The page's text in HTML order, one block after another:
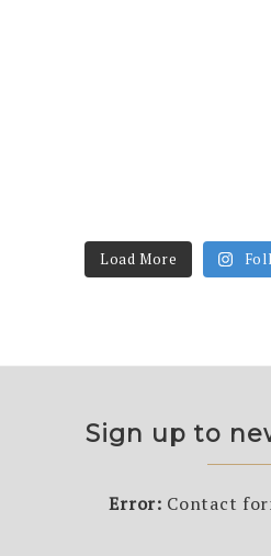
Load More
Sign up to
Error: Contact